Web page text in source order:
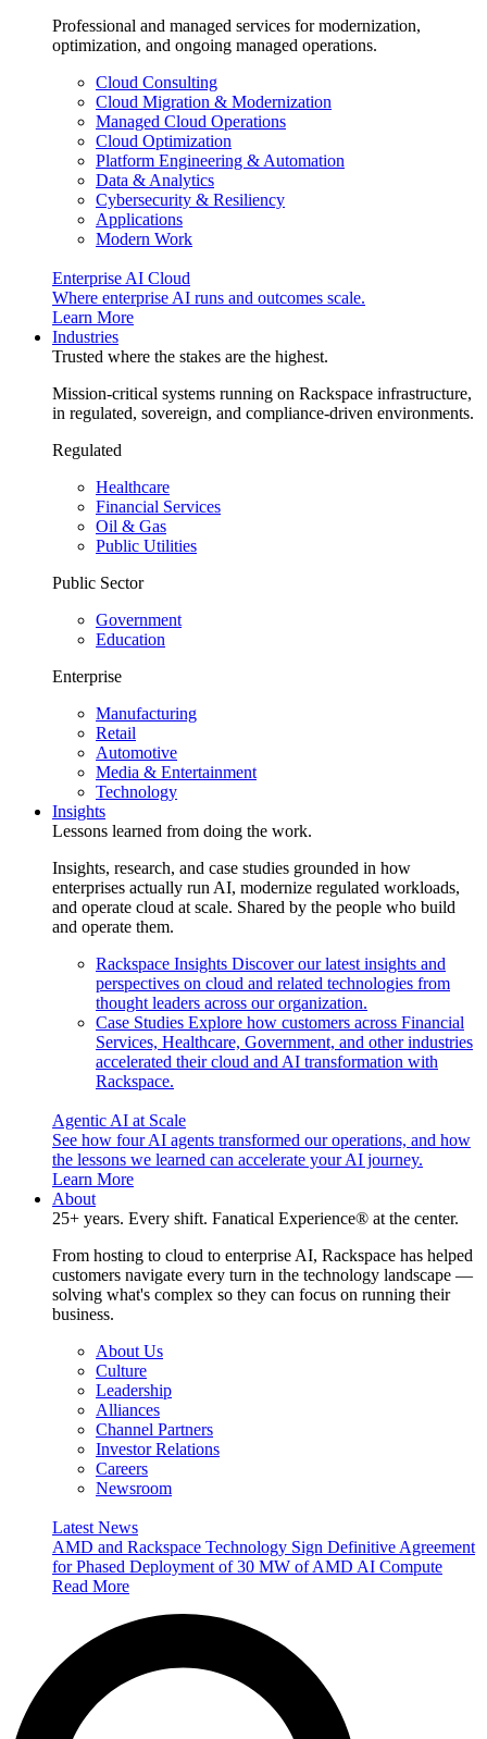
Professional and managed services for modernization,
optimization, and ongoing managed operations.
Cloud Consulting
Cloud Migration & Modernization
Managed Cloud Operations
Cloud Optimization
Platform Engineering & Automation
Data & Analytics
Cybersecurity & Resiliency
Applications
Modern Work
Enterprise AI Cloud
Where enterprise AI runs and outcomes scale.
Learn More
Industries
Trusted where the stakes are the highest.
Mission-critical systems running on Rackspace infrastructure,
in regulated, sovereign, and compliance-driven environments.
Regulated
Healthcare
Financial Services
Oil & Gas
Public Utilities
Public Sector
Government
Education
Enterprise
Manufacturing
Retail
Automotive
Media & Entertainment
Technology
Insights
Lessons learned from doing the work.
Insights, research, and case studies grounded in how
enterprises actually run AI, modernize regulated workloads,
and operate cloud at scale. Shared by the people who build
and operate them.
Rackspace Insights Discover our latest insights and
perspectives on cloud and related technologies from
thought leaders across our organization.
Case Studies Explore how customers across Financial
Services, Healthcare, Government, and other industries
accelerated their cloud and AI transformation with
Rackspace.
Agentic AI at Scale
See how four AI agents transformed our operations, and how
the lessons we learned can accelerate your AI journey.
Learn More
About
25+ years. Every shift. Fanatical Experience® at the center.
From hosting to cloud to enterprise AI, Rackspace has helped
customers navigate every turn in the technology landscape —
solving what's complex so they can focus on running their
business.
About Us
Culture
Leadership
Alliances
Channel Partners
Investor Relations
Careers
Newsroom
Latest News
AMD and Rackspace Technology Sign Definitive Agreement
for Phased Deployment of 30 MW of AMD AI Compute
Read More